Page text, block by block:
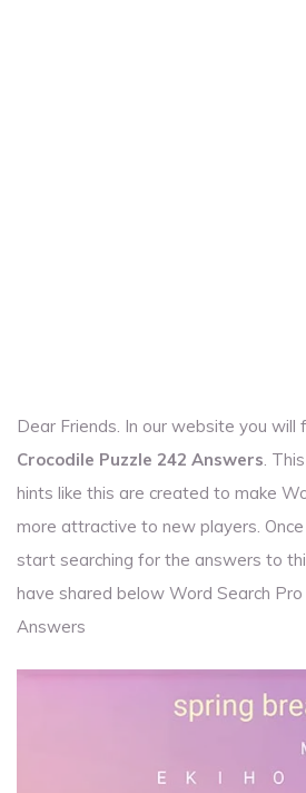
Dear Friends. In our website you will
Crocodile Puzzle 242 Answers.
hints like this are created to make
more attractive to new players.
start searching for the answers to
have shared below Word Search
Answers